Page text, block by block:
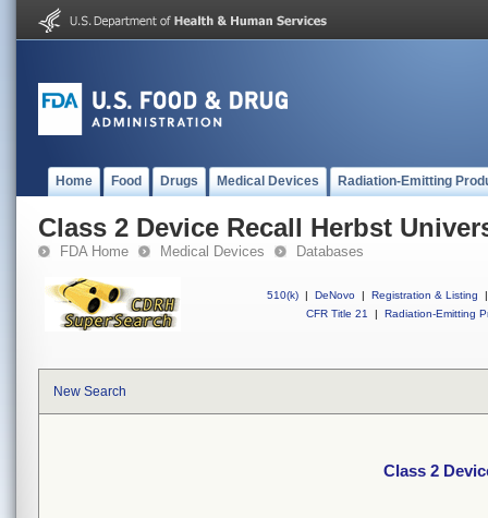
Home Food Drugs Medical Devices Radiation-Emitting
Class 2 Device Recall Herbst
FDA Home Medical Devices Databases
510(k) | DeNovo | Registration & Listing
|
CFR Title 21
| Radiation-Emitting
New Search
Class 2